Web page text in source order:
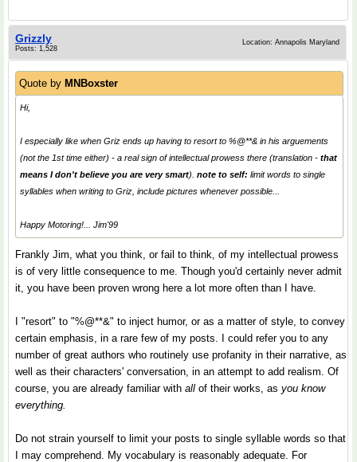
Grizzly
Posts: 1,528
Location: Annapolis Maryland
Quote by MNBoxster
Hi,
I especially like when Griz ends up having to resort to %@**& in his arguements
(not the 1st time either) - a real sign of intellectual prowess there (translation - that
means I don't believe you are very smart). note to self: limit words to single
syllables when writing to Griz, include pictures whenever possible...
Happy Motoring!... Jim'99
Frankly Jim, what you think, or fail to think, of my intellectual prowess
is of very little consequence to me. Though you'd certainly never admit
it, you have been proven wrong here a lot more often than I have.
I "resort" to "%@**&" to inject humor, or as a matter of style, to convey
certain emphasis, in a rare few of my posts. I could refer you to any
number of great authors who routinely use profanity in their narrative, as
well as their characters' conversation, in an attempt to add realism. Of
course, you are already familiar with all of their works, as you know
everything.
Do not strain yourself to limit your posts to single syllable words so that
I may comprehend. My vocabulary is reasonably adequate. For